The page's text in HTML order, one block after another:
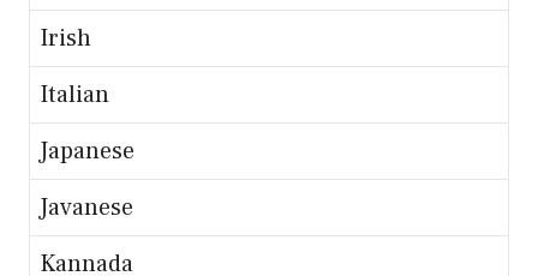
Irish
Italian
Japanese
Javanese
Kannada